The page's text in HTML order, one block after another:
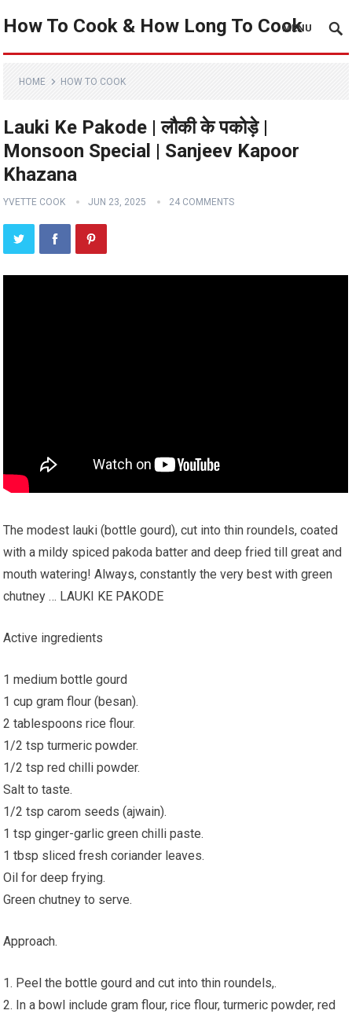
How To Cook & How Long To Cook
MENU
HOME HOW TO COOK
Lauki Ke Pakode | लौकी के पकोड़े |
Monsoon Special | Sanjeev Kapoor
Khazana
YVETTE COOK JUN 23, 2025 24 COMMENTS
The modest lauki (bottle gourd), cut into thin roundels, coated
with a mildy spiced pakoda batter and deep fried till great and
mouth watering! Always, constantly the very best with green
chutney … LAUKI KE PAKODE
Active ingredients
1 medium bottle gourd
1 cup gram flour (besan).
2 tablespoons rice flour.
1/2 tsp turmeric powder.
1/2 tsp red chilli powder.
Salt to taste.
1/2 tsp carom seeds (ajwain).
1 tsp ginger-garlic green chilli paste.
1 tbsp sliced fresh coriander leaves.
Oil for deep frying.
Green chutney to serve.
Approach.
1. Peel the bottle gourd and cut into thin roundels,.
2. In a bowl include gram flour, rice flour, turmeric powder, red